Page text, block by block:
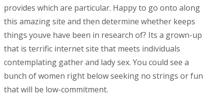
provides which are particular. Happy to go onto along
this amazing site and then determine whether keeps
things youve have been in research of? Its a grown-up
that is terrific internet site that meets individuals
contemplating gather and lady sex. You could see a
bunch of women right below seeking no strings or fun
that will be low-commitment.